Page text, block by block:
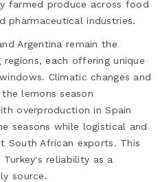
farmed produce across food
pharmaceutical industries.
Argentina remain the
each offering unique
Climatic changes and
lemons season
overproduction in Spain
seasons while logistical and
South African exports. This
reliability as a
source.